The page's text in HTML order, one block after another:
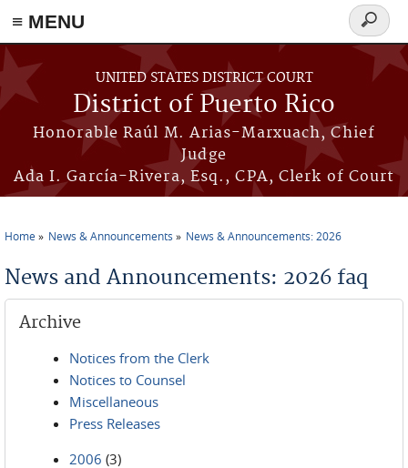
≡ MENU
Skip to main content
UNITED STATES DISTRICT COURT
District of Puerto Rico
Honorable Raúl M. Arias-Marxuach, Chief
Judge
Ada I. García-Rivera, Esq., CPA, Clerk of Court
Search
form
Home News & Announcements News & Announcements: 2026
News and Announcements: 2026 faq
Archive
Notices from the Clerk
Notices to Counsel
Miscellaneous
Press Releases
2006 (3)